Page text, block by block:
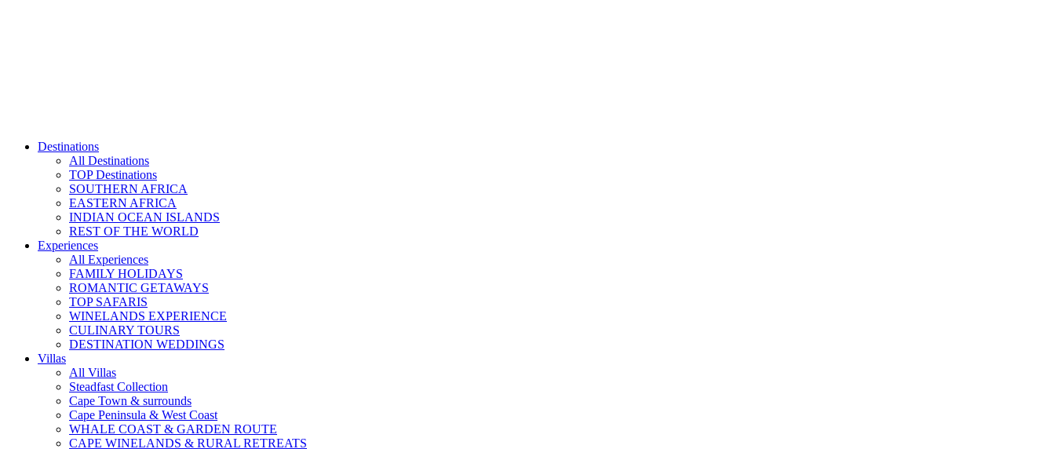
Destinations
All Destinations
TOP Destinations
SOUTHERN AFRICA
EASTERN AFRICA
INDIAN OCEAN ISLANDS
REST OF THE WORLD
Experiences
All Experiences
FAMILY HOLIDAYS
ROMANTIC GETAWAYS
TOP SAFARIS
WINELANDS EXPERIENCE
CULINARY TOURS
DESTINATION WEDDINGS
Villas
All Villas
Steadfast Collection
Cape Town & surrounds
Cape Peninsula & West Coast
WHALE COAST & GARDEN ROUTE
CAPE WINELANDS & RURAL RETREATS